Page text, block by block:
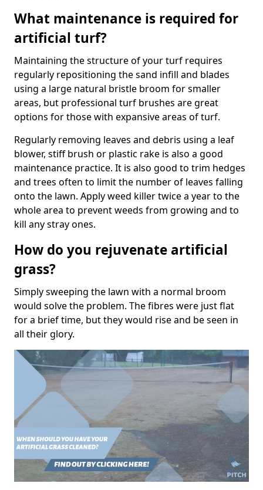
What maintenance is required for
artificial turf?
Maintaining the structure of your turf requires
regularly repositioning the sand infill and blades
using a large natural bristle broom for smaller
areas, but professional turf brushes are great
options for those with expansive areas of turf.
Regularly removing leaves and debris using a leaf
blower, stiff brush or plastic rake is also a good
maintenance practice. It is also good to trim hedges
and trees often to limit the number of leaves falling
onto the lawn. Apply weed killer twice a year to the
whole area to prevent weeds from growing and to
kill any stray ones.
How do you rejuvenate artificial
grass?
Simply sweeping the lawn with a normal broom
would solve the problem. The fibres were just flat
for a brief time, but they would rise and be seen in
all their glory.